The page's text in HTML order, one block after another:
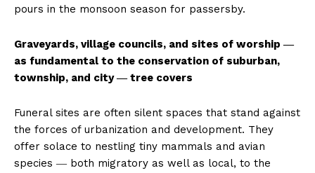
pours in the monsoon season for passersby.
Graveyards, village councils, and sites of worship ―
as fundamental to the conservation of suburban,
township, and city ― tree covers
Funeral sites are often silent spaces that stand against
the forces of urbanization and development. They
offer solace to nestling tiny mammals and avian
species ― both migratory as well as local, to the